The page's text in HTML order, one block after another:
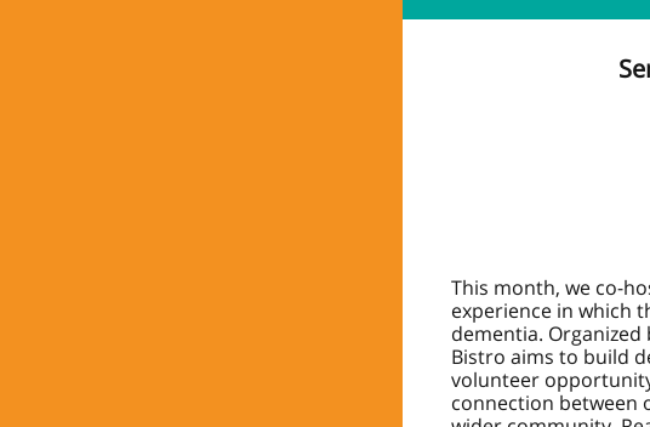
This month, we co-
experience in which
dementia. Organized
Bistro aims to build
volunteer
connection between